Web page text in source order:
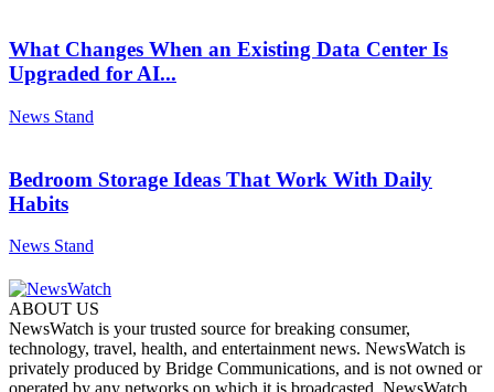
What Changes When an Existing Data Center Is
Upgraded for AI...
News Stand
Bedroom Storage Ideas That Work With Daily
Habits
News Stand
ABOUT US
NewsWatch is your trusted source for breaking consumer,
technology, travel, health, and entertainment news. NewsWatch is
privately produced by Bridge Communications, and is not owned or